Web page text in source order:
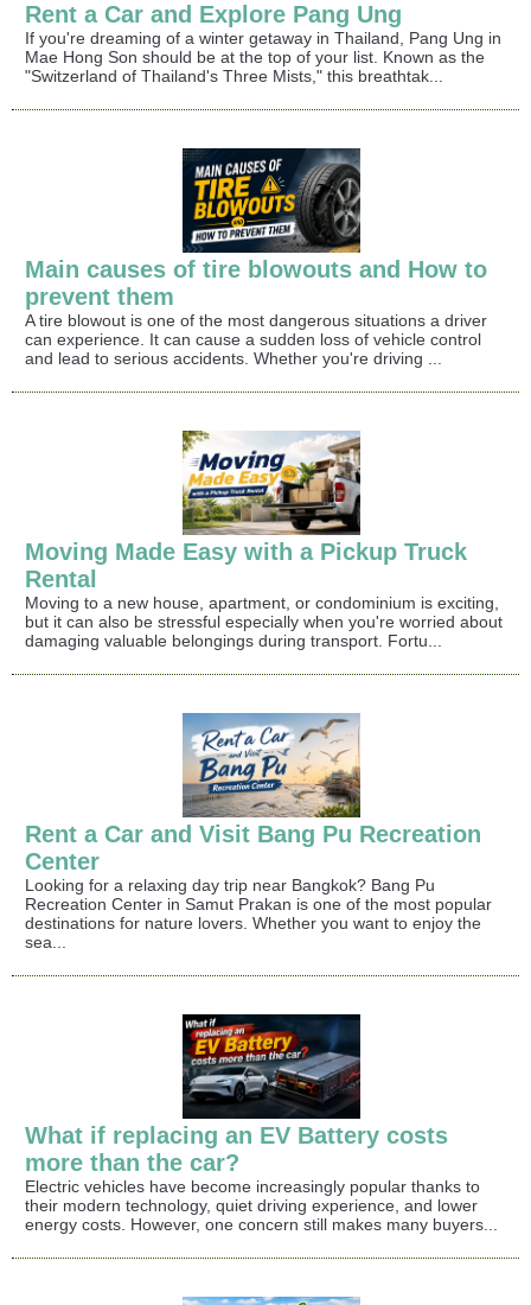
Rent a Car and Explore Pang Ung
If you're dreaming of a winter getaway in Thailand, Pang Ung in
Mae Hong Son should be at the top of your list. Known as the
"Switzerland of Thailand's Three Mists," this breathtak...
Main causes of tire blowouts and How to
prevent them
A tire blowout is one of the most dangerous situations a driver
can experience. It can cause a sudden loss of vehicle control
and lead to serious accidents. Whether you're driving ...
Moving Made Easy with a Pickup Truck
Rental
Moving to a new house, apartment, or condominium is exciting,
but it can also be stressful especially when you're worried about
damaging valuable belongings during transport. Fortu...
Rent a Car and Visit Bang Pu Recreation
Center
Looking for a relaxing day trip near Bangkok? Bang Pu
Recreation Center in Samut Prakan is one of the most popular
destinations for nature lovers. Whether you want to enjoy the
sea...
What if replacing an EV Battery costs
more than the car?
Electric vehicles have become increasingly popular thanks to
their modern technology, quiet driving experience, and lower
energy costs. However, one concern still makes many buyers...